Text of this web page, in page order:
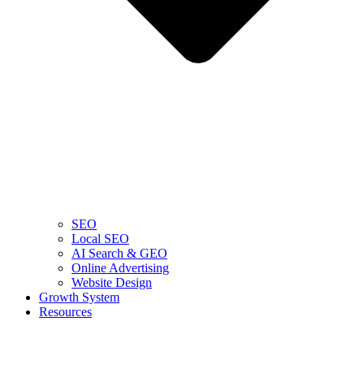
SEO
Local SEO
AI Search & GEO
Online Advertising
Website Design
Growth System
Resources